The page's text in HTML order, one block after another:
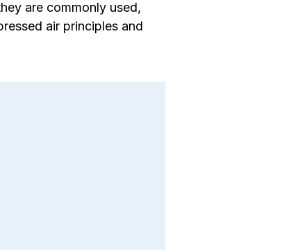
are commonly used,
air principles and